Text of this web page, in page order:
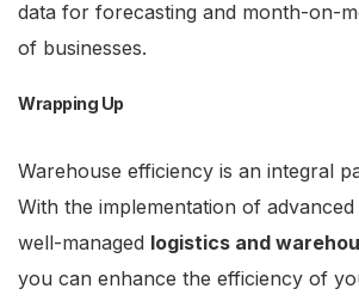
data for forecasting and month-on-
of businesses.
Wrapping Up
Warehouse efficiency is an integral
With the implementation of
well-managed logistics and
you can enhance the efficiency of